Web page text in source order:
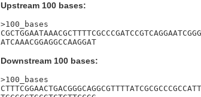
Upstream 100 bases:
>100_bases
ATCAAACGGAGGCCAAGGAT
Downstream 100 bases:
>100_bases